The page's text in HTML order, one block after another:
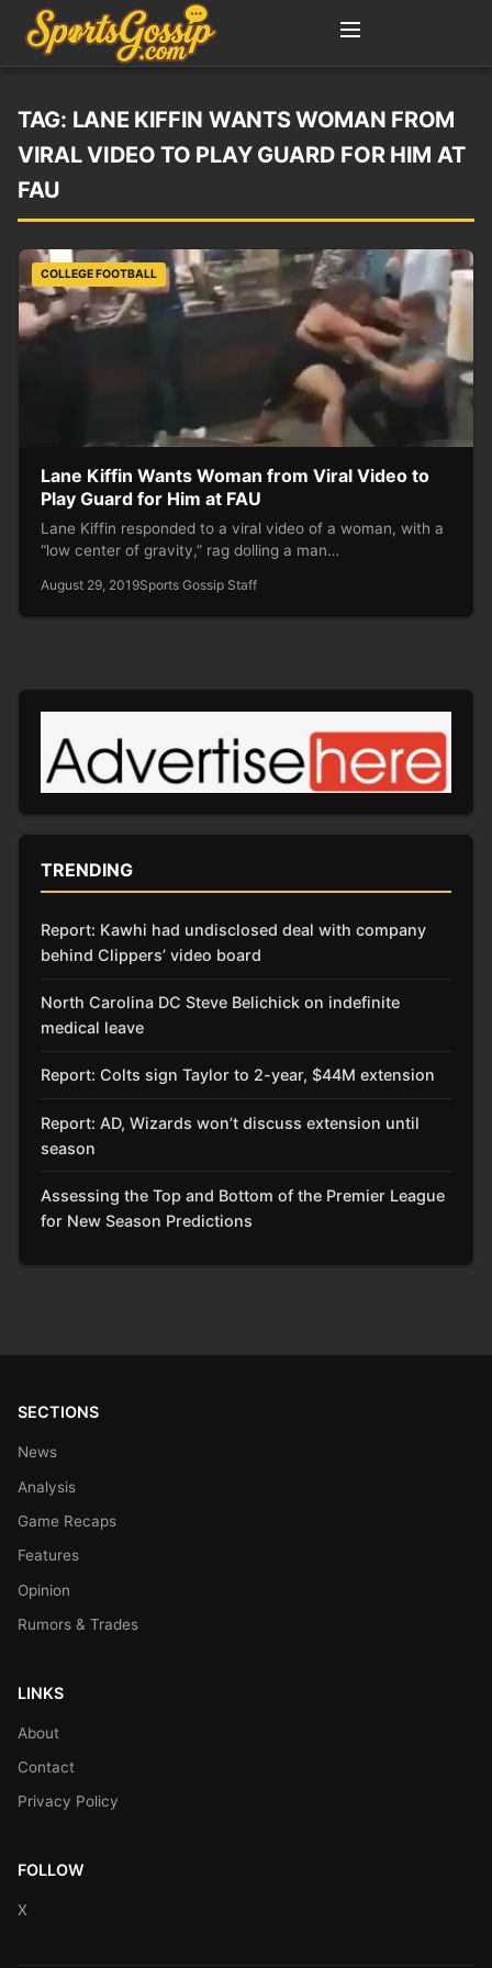
TAG: LANE KIFFIN WANTS WOMAN FROM
VIRAL VIDEO TO PLAY GUARD FOR HIM AT
FAU
COLLEGE FOOTBALL
Lane Kiffin Wants Woman from Viral Video to
Play Guard for Him at FAU
Lane Kiffin responded to a viral video of a woman, with a
“low center of gravity,” rag dolling a man…
August 29, 2019Sports Gossip Staff
TRENDING
Report: Kawhi had undisclosed deal with company
behind Clippers’ video board
North Carolina DC Steve Belichick on indefinite
medical leave
Report: Colts sign Taylor to 2-year, $44M extension
Report: AD, Wizards won’t discuss extension until
season
Assessing the Top and Bottom of the Premier League
for New Season Predictions
SECTIONS
News
Analysis
Game Recaps
Features
Opinion
Rumors & Trades
LINKS
About
Contact
Privacy Policy
FOLLOW
X